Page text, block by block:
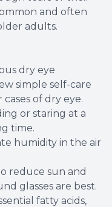
and often
adults.
dry eye
simple self-care
of dry eye.
or staring at a
time.
humidity in the air
reduce sun and
glasses are best.
fatty acids,